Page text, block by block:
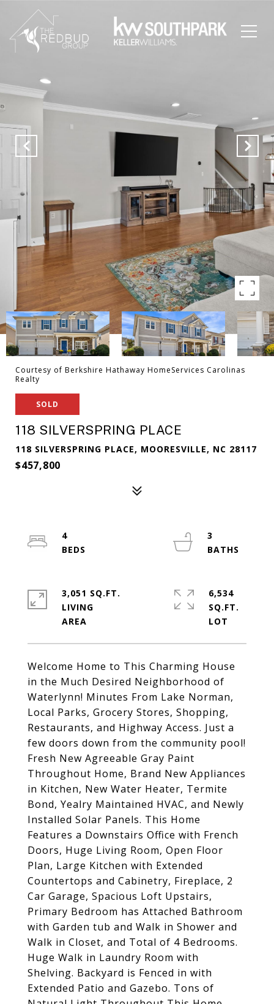
Courtesy of Berkshire Hathaway HomeServices Carolinas
Realty
SOLD
118 SILVERSPRING PLACE
118 SILVERSPRING PLACE, MOORESVILLE, NC 28117
$457,800
Welcome Home to This Charming House
in the Much Desired Neighborhood of
Waterlynn! Minutes From Lake Norman,
Local Parks, Grocery Stores, Shopping,
Restaurants, and Highway Access. Just a
few doors down from the community pool!
Fresh New Agreeable Gray Paint
Throughout Home, Brand New Appliances
in Kitchen, New Water Heater, Termite
Bond, Yealry Maintained HVAC, and Newly
Installed Solar Panels. This Home
Features a Downstairs Office with French
Doors, Huge Living Room, Open Floor
Plan, Large Kitchen with Extended
Countertops and Cabinetry, Fireplace, 2
Car Garage, Spacious Loft Upstairs,
Primary Bedroom has Attached Bathroom
with Garden tub and Walk in Shower and
Walk in Closet, and Total of 4 Bedrooms.
Huge Walk in Laundry Room with
Shelving. Backyard is Fenced in with
Extended Patio and Gazebo. Tons of
4
3
3,051 SQ.FT.
LIVING
6,534
SQ.FT.